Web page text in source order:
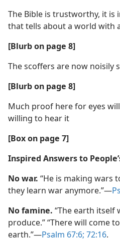
The Bible is trustworthy, it is
that tells about a world with
[Blurb on page 8]
The scoffers are now noisily
[Blurb on page 8]
Much proof here for eyes
willing to hear it
[Box on page 7]
Inspired Answers to
No war. “He is making wars
they learn war anymore.”​—
No famine. “The earth itself
produce.” “There will come
earth.”​—Psalm 67:6; 72:16.